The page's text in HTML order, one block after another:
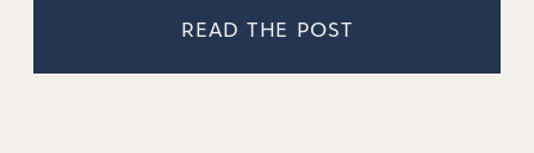
READ THE POST